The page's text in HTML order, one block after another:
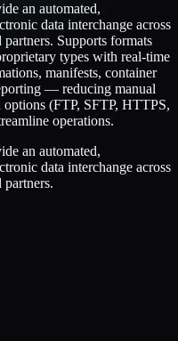
an automated,
data interchange across
Supports formats
types with real-time
manifests, container
— reducing manual
(FTP, SFTP, HTTPS,
operations.
an automated,
data interchange across
partners.